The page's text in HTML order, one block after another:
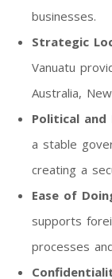
businesses.
Strategic
Vanuatu
Australia,
Political and
a stable
creating a
Ease of
supports
processes